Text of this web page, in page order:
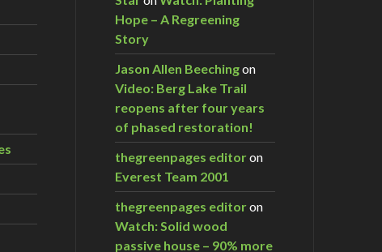
Hope – A Regreening
Story
Jason Allen Beechingon
Video: Berg Lake Trail
reopens after four years
of phased restoration!
thegreenpages editoron
Everest Team 2001
thegreenpages editoron
Watch: Solid wood
passive house – 90% more